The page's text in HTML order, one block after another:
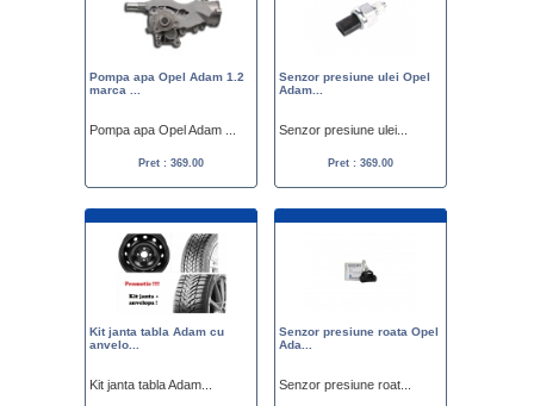
Pompa apa Opel Adam 1.2
marca ...
Pompa apa Opel Adam ...
Pret : 369.00
Senzor presiune ulei Opel
Adam...
Senzor presiune ulei...
Pret : 369.00
Kit janta tabla Adam cu
anvelo...
Kit janta tabla Adam...
Senzor presiune roata Opel
Ada...
Senzor presiune roat...